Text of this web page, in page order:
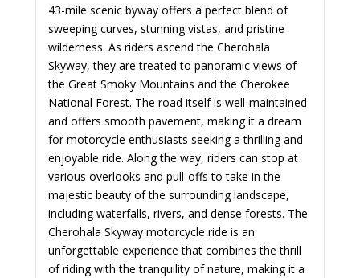
43-mile scenic byway offers a perfect blend of
sweeping curves, stunning vistas, and pristine
wilderness. As riders ascend the Cherohala
Skyway, they are treated to panoramic views of
the Great Smoky Mountains and the Cherokee
National Forest. The road itself is well-maintained
and offers smooth pavement, making it a dream
for motorcycle enthusiasts seeking a thrilling and
enjoyable ride. Along the way, riders can stop at
various overlooks and pull-offs to take in the
majestic beauty of the surrounding landscape,
including waterfalls, rivers, and dense forests. The
Cherohala Skyway motorcycle ride is an
unforgettable experience that combines the thrill
of riding with the tranquility of nature, making it a